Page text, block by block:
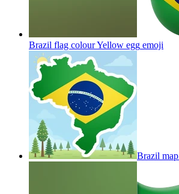
Brazil flag colour Yellow egg emoji
Brazil map